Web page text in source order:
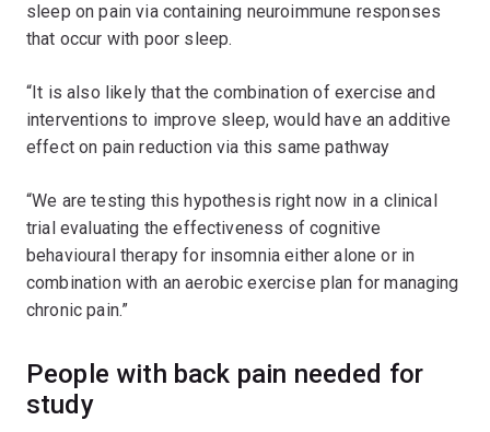
sleep on pain via containing neuroimmune responses
that occur with poor sleep.
“It is also likely that the combination of exercise and
interventions to improve sleep, would have an additive
effect on pain reduction via this same pathway
“We are testing this hypothesis right now in a clinical
trial evaluating the effectiveness of cognitive
behavioural therapy for insomnia either alone or in
combination with an aerobic exercise plan for managing
chronic pain.”
People with back pain needed for
study